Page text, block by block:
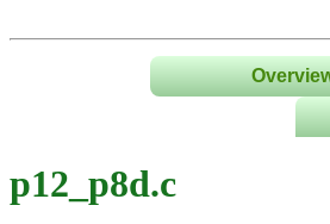
p12_p8d.c